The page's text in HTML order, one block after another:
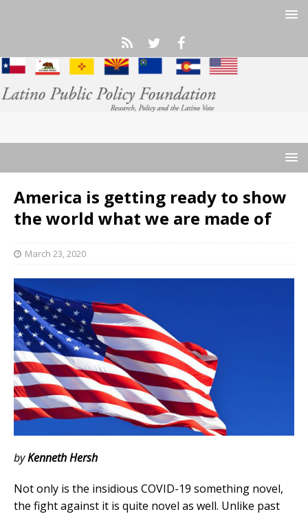
America is getting ready to show
the world what we are made of
March 23, 2020
byKenneth Hersh
Not only is the insidious COVID-19 something novel,
the fight against it is quite novel as well. Unlike past